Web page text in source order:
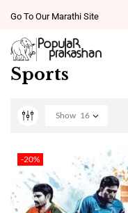
Go To Our Marathi Site
Sports
Show 16
-20%